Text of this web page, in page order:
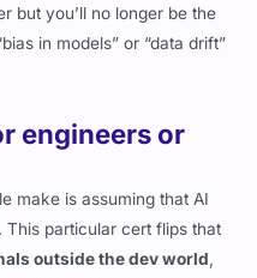
but you’ll no longer be the
in models” or “data drift”
engineers or
make is assuming that AI
particular cert flips that
outside the dev world,